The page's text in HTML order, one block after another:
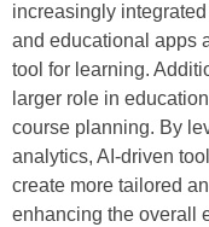
increasingly
and educational apps
tool for learning.
larger role in
course planning. By
analytics, AI-driven
create more tailored
enhancing the overall